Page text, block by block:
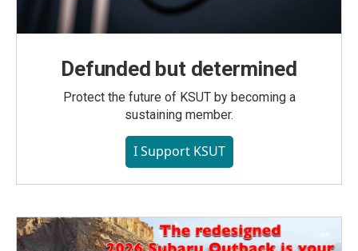
Defunded but determined
Protect the future of KSUT by becoming a
sustaining member.
I Support KSUT